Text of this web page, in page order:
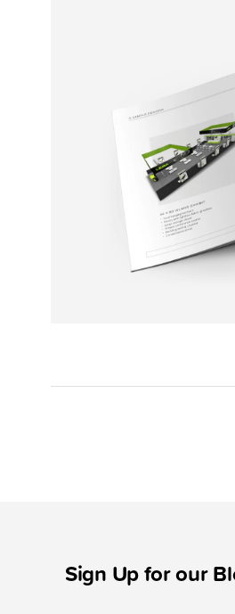
Sign Up for our